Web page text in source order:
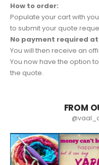
How to order:
Populate your cart with
to submit your quote
No payment required
You will then receive an
You now have the option
the quote.
FROM